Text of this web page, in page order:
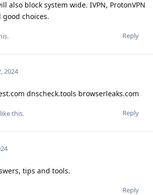
also block system wide. IVPN, ProtonVPN
choices.
Reply
.
2024
dnscheck.tools browserleaks.com
Reply
like this.
tips and tools.
Reply